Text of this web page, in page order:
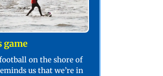
game
on the shore of
us that we’re in